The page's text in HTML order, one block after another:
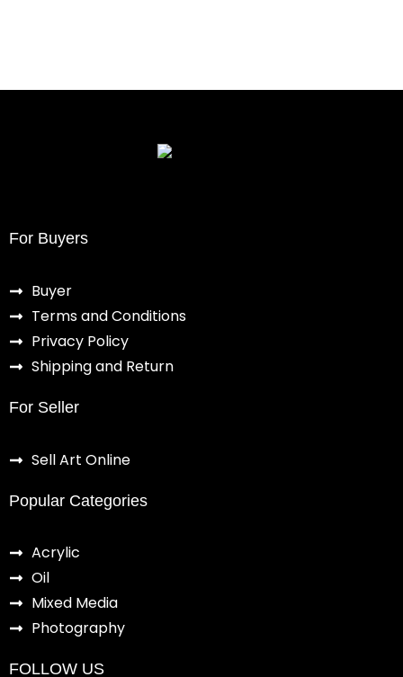
For Buyers
Buyer
Terms and Conditions
Privacy Policy
Shipping and Return
For Seller
Sell Art Online
Popular Categories
Acrylic
Oil
Mixed Media
Photography
FOLLOW US